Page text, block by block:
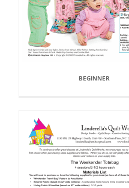
BEGINNER